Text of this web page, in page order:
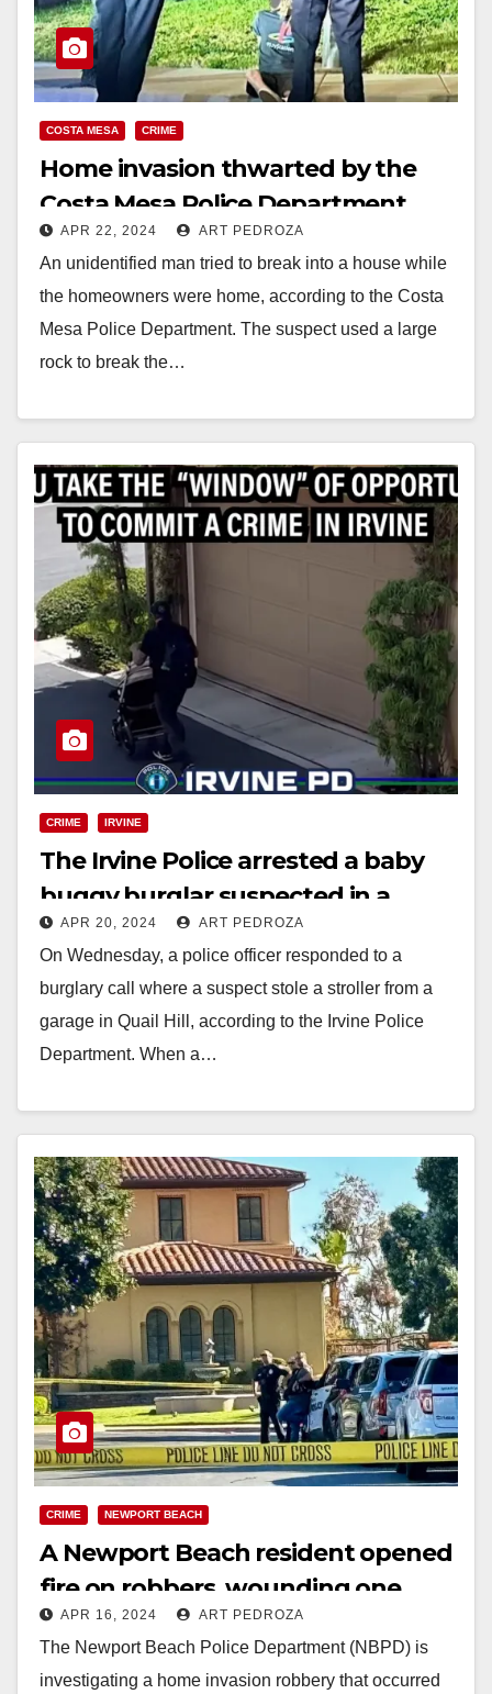
COSTA MESA CRIME
Home invasion thwarted by the
Costa Mesa Police Department
APR 22, 2024 ART PEDROZA
An unidentified man tried to break into a house while
the homeowners were home, according to the Costa
Mesa Police Department. The suspect used a large
rock to break the…
CRIME IRVINE
The Irvine Police arrested a baby
buggy burglar suspected in a
series of package thefts
APR 20, 2024 ART PEDROZA
On Wednesday, a police officer responded to a
burglary call where a suspect stole a stroller from a
garage in Quail Hill, according to the Irvine Police
Department. When a…
CRIME NEWPORT BEACH
A Newport Beach resident opened
fire on robbers, wounding one
while the other shot himself
APR 16, 2024 ART PEDROZA
The Newport Beach Police Department (NBPD) is
investigating a home invasion robbery that occurred